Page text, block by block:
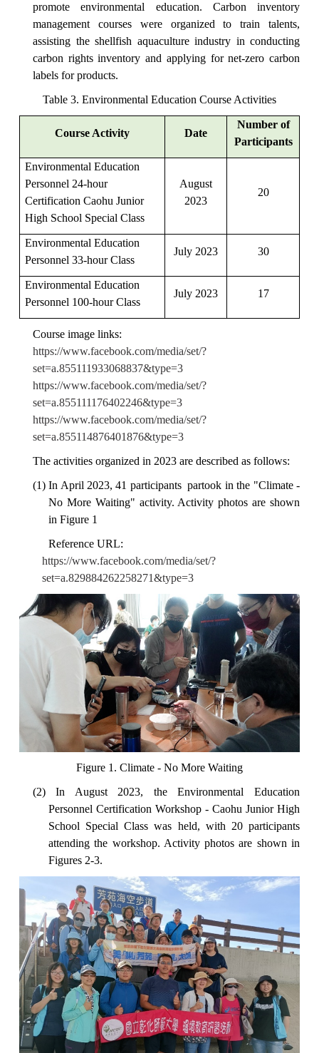
promote environmental education. Carbon inventory
management courses were organized to train talents,
assisting the shellfish aquaculture industry in conducting
carbon rights inventory and applying for net-zero carbon
labels for products.
Table 3. Environmental Education Course Activities
Course Activity Date
Number of
Participants
Environmental Education
Personnel 24-hour
Certification Caohu Junior
High School Special Class
August
2023
20
Environmental Education
Personnel 33-hour Class
July 2023 30
Environmental Education
Personnel 100-hour Class
July 2023 17
Course image links:
https://www.facebook.com/media/set/?
set=a.855111933068837&type=3
https://www.facebook.com/media/set/?
set=a.855111176402246&type=3
https://www.facebook.com/media/set/?
set=a.855114876401876&type=3
The activities organized in 2023 are described as follows:
(1) In April 2023, 41 participants partook in the "Climate -
No More Waiting" activity. Activity photos are shown
in Figure 1
Reference URL:
https://www.facebook.com/media/set/?
set=a.829884262258271&type=3
Figure 1. Climate - No More Waiting
(2) In August 2023, the Environmental Education
Personnel Certification Workshop - Caohu Junior High
School Special Class was held, with 20 participants
attending the workshop. Activity photos are shown in
Figures 2-3.